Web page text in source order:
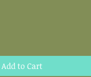
Add to Cart